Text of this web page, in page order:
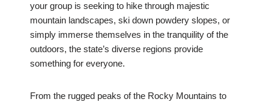
your group is seeking to hike through majestic
mountain landscapes, ski down powdery slopes, or
simply immerse themselves in the tranquility of the
outdoors, the state’s diverse regions provide
something for everyone.
From the rugged peaks of the Rocky Mountains to